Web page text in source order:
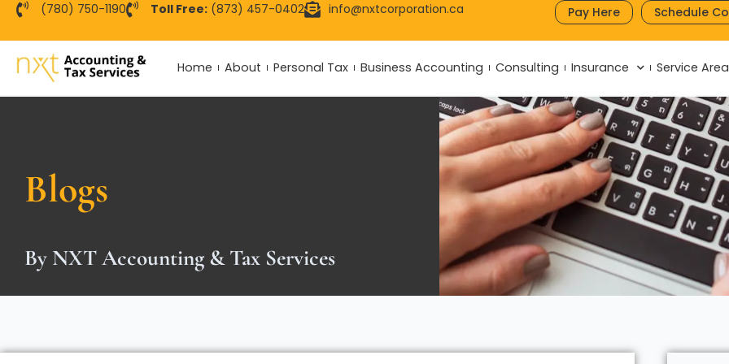
Skip
content
(780) 750-1190 Toll Free: (873) 457-0402 info@nxtcorporation.ca Pay Here Schedule
Home About Personal Tax Business Accounting Consulting Insurance Service
Blogs
By NXT Accounting & Tax Services